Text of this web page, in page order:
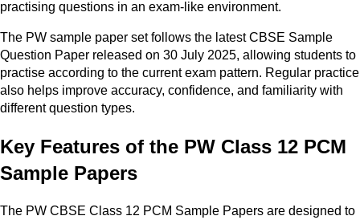
practising questions in an exam-like environment.
The PW sample paper set follows the latest CBSE Sample
Question Paper released on 30 July 2025, allowing students to
practise according to the current exam pattern. Regular practice
also helps improve accuracy, confidence, and familiarity with
different question types.
Key Features of the PW Class 12 PCM
Sample Papers
The PW CBSE Class 12 PCM Sample Papers are designed to